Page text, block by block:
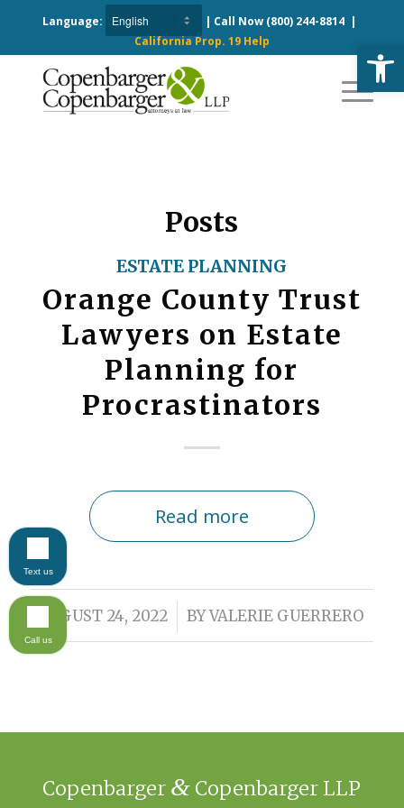
Language: | Call Now (800) 244-8814|
California Prop. 19 Help
Posts
ESTATE PLANNING
Orange County Trust
Lawyers on Estate
Planning for
Procrastinators
Read more
AUGUST 24, 2022
/ BYVALERIE GUERRERO
Copenbarger & Copenbarger LLP
Text us
Call us